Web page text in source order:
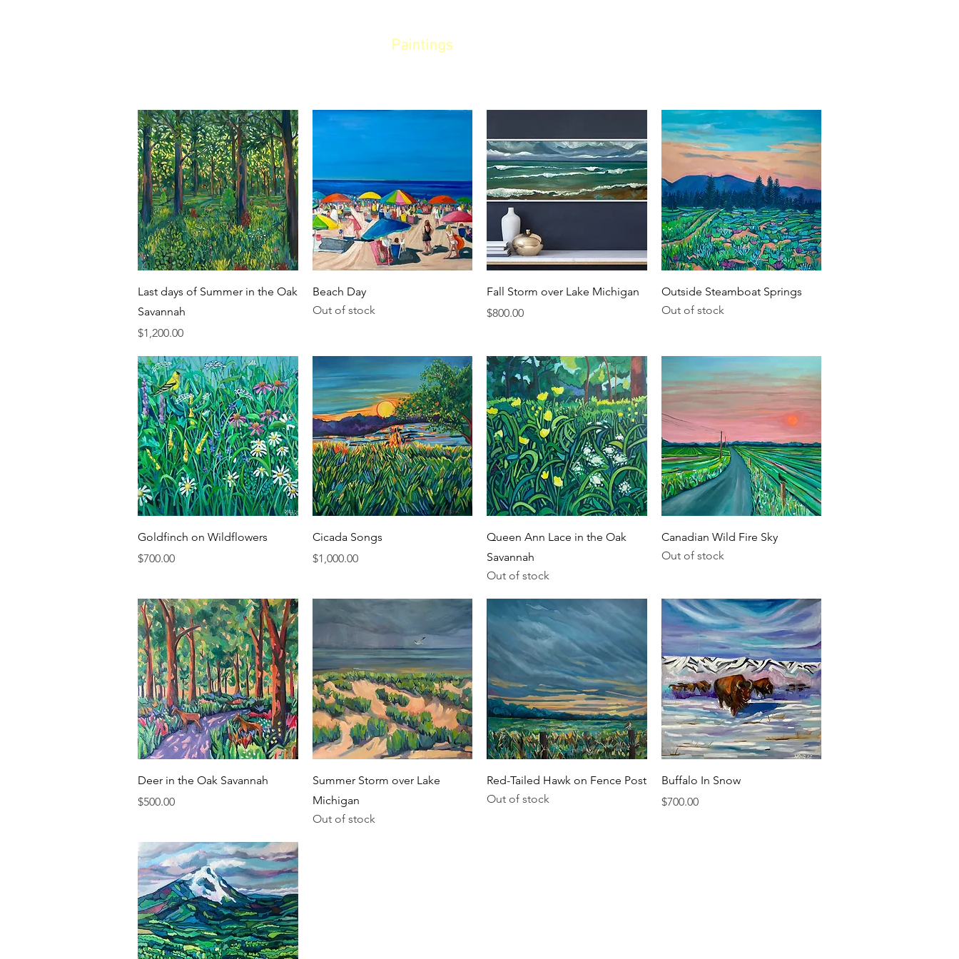
Paintings
Quick View
Last days of Summer in the Oak
Savannah
Price
$1,200.00
Beach Day
Out of stock
Quick View
Fall Storm over Lake Michigan
Price
$800.00
Quick View
Outside Steamboat Springs
Out of stock
Quick View
Goldfinch on Wildflowers
Price
$700.00
Quick View
Cicada Songs
Price
$1,000.00
Quick View
Queen Ann Lace in the Oak
Savannah
Out of stock
Quick View
Canadian Wild Fire Sky
Out of stock
Quick View
Deer in the Oak Savannah
Price
$500.00
Quick View
Summer Storm over Lake
Michigan
Out of stock
Quick View
Red-Tailed Hawk on Fence Post
Out of stock
Quick View
Buffalo In Snow
Price
$700.00